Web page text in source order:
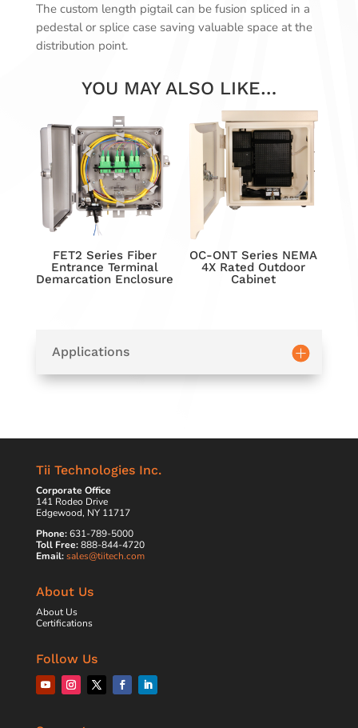
The custom length pigtail can be fusion spliced in a
pedestal or splice case saving valuable space at the
distribution point.
YOU MAY ALSO LIKE…
FET2 Series Fiber
Entrance Terminal
Demarcation Enclosure
OC-ONT Series NEMA
4X Rated Outdoor
Cabinet
Applications
Tii Technologies Inc.
Corporate Office
141 Rodeo Drive
Edgewood, NY 11717
Phone:631-789-5000
Toll Free:888-844-4720
Email: sales@tiitech.com
About Us
About Us
Certifications
Follow Us